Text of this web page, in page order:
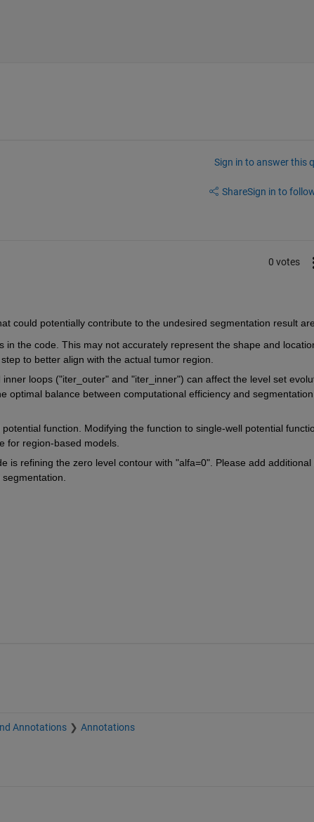
Sign in to answer this
ShareSign in to
0 votes
could potentially contribute to the undesired segmentation result
in the code. This may not accurately represent the shape and
to better align with the actual tumor region.
loops ("iter_outer" and "iter_inner") can affect the level set
optimal balance between computational efficiency and segmentation
function. Modifying the function to single-well potential
for region-based models.
is refining the zero level contour with "alfa=0". Please add additional
Annotations Annotations